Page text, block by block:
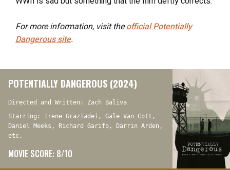
For more information, visit theofficialPotentially
Dangeroussite.
POTENTIALLY DANGEROUS (2024)
Directed and Written: Zach Baliva
Starring: Irene Graziadei, Gale Van Cott,
Daniel Meeks, Richard Garifo, Darrin Arden,
etc.
MOVIE SCORE: 8/10